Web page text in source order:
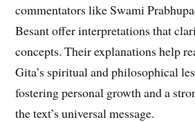
commentators like Swami
Besant offer interpretations that
concepts. Their explanations help
Gita’s spiritual and philosophical
fostering personal growth and a
the text’s universal message.